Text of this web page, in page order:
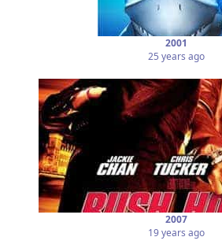
2001
25 years ago
2007
19 years ago